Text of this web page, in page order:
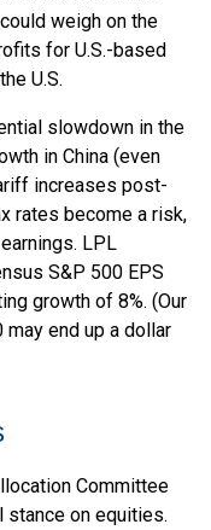
weigh on the
for U.S.-based
U.S.
slowdown in the
in China (even
increases post-
rates become a risk,
LPL
S&P 500 EPS
growth of 8%. (Our
end up a dollar
Committee
stance on equities.